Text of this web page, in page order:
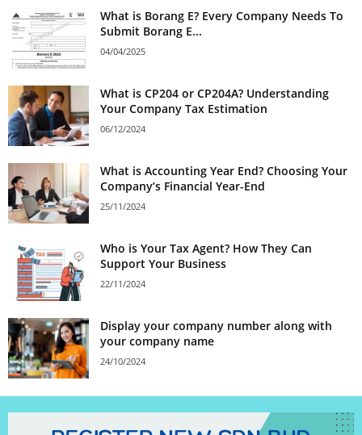
What is Borang E? Every Company Needs To
Submit Borang E...
04/04/2025
What is CP204 or CP204A? Understanding
Your Company Tax Estimation
06/12/2024
What is Accounting Year End? Choosing Your
Company’s Financial Year-End
25/11/2024
Who is Your Tax Agent? How They Can
Support Your Business
22/11/2024
Display your company number along with
your company name
24/10/2024